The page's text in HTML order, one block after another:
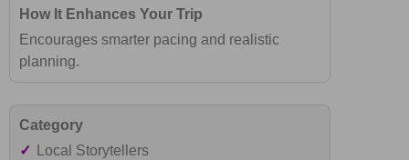
Encourages smarter pacing and realistic
planning.
✓ Local Storytellers